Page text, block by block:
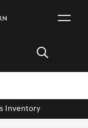
Inventory